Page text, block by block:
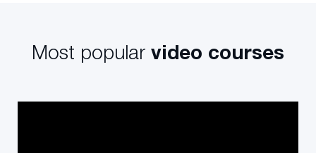
Most popular video courses